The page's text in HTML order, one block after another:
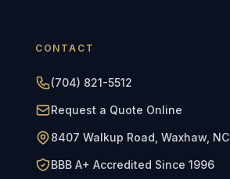
CONTACT
(704) 821-5512
Request a Quote Online
8407 Walkup Road, Waxhaw, NC
BBB A+ Accredited Since 1996